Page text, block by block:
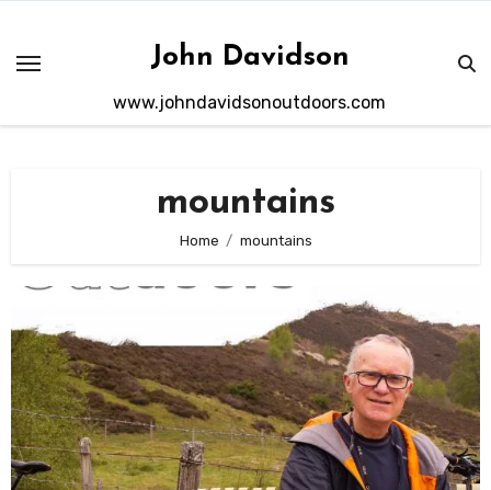
content
John Davidson
www.johndavidsonoutdoors.com
mountains
Home mountains